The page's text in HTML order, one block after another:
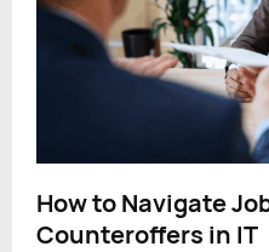
How to Navigate
Counteroffers in IT